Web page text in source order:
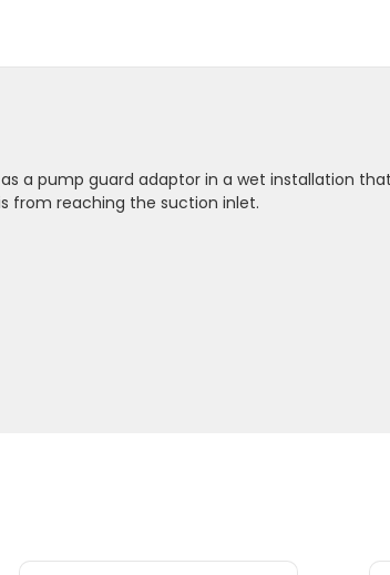
a pump guard adaptor in a wet installation
from reaching the suction inlet.